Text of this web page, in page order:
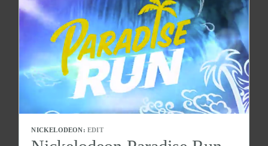
NICKELODEON: EDIT